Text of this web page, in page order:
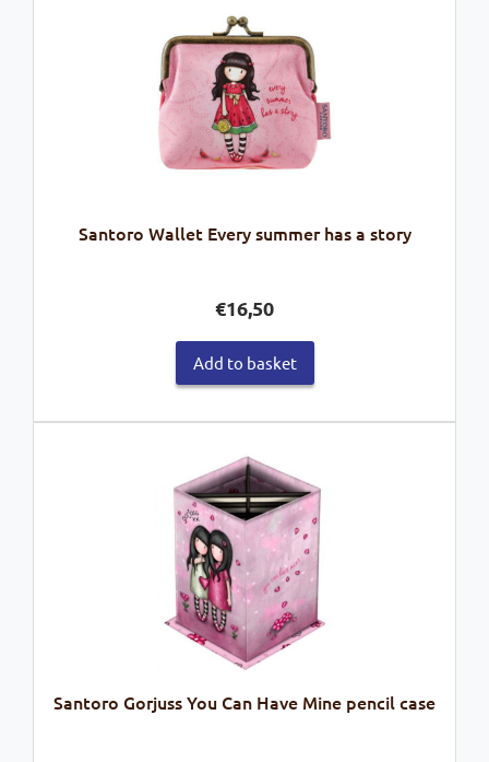
Santoro Wallet Every summer has a story
€16,50
Add to basket
Santoro Gorjuss You Can Have Mine pencil case